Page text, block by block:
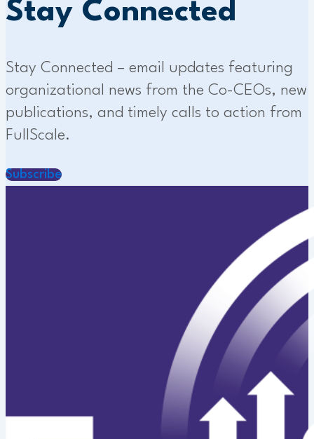
Stay Connected
Stay Connected – email updates featuring
organizational news from the Co-CEOs, new
publications, and timely calls to action from
FullScale.
Subscribe